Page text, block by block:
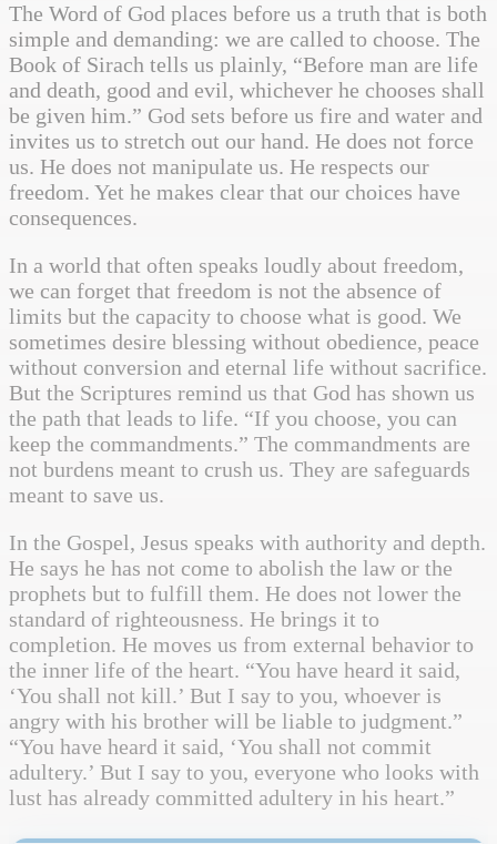
The Word of God places before us a truth that is both
simple and demanding: we are called to choose. The
Book of Sirach tells us plainly, “Before man are life
and death, good and evil, whichever he chooses shall
be given him.” God sets before us fire and water and
invites us to stretch out our hand. He does not force
us. He does not manipulate us. He respects our
freedom. Yet he makes clear that our choices have
consequences.
In a world that often speaks loudly about freedom,
we can forget that freedom is not the absence of
limits but the capacity to choose what is good. We
sometimes desire blessing without obedience, peace
without conversion and eternal life without sacrifice.
But the Scriptures remind us that God has shown us
the path that leads to life. “If you choose, you can
keep the commandments.” The commandments are
not burdens meant to crush us. They are safeguards
meant to save us.
In the Gospel, Jesus speaks with authority and depth.
He says he has not come to abolish the law or the
prophets but to fulfill them. He does not lower the
standard of righteousness. He brings it to
completion. He moves us from external behavior to
the inner life of the heart. “You have heard it said,
‘You shall not kill.’ But I say to you, whoever is
angry with his brother will be liable to judgment.”
“You have heard it said, ‘You shall not commit
adultery.’ But I say to you, everyone who looks with
lust has already committed adultery in his heart.”